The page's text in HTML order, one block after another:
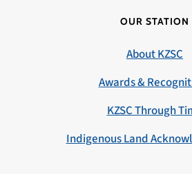
OUR STATION
About KZSC
Awards &
KZSC Through
Indigenous Land